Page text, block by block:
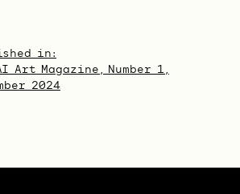
in:
Art Magazine, Number 1,
2024